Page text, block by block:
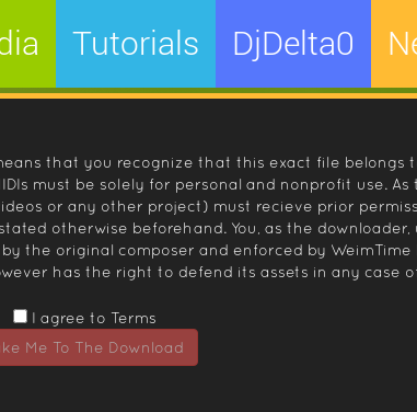
Tutorials DjDelta0
that you recognize that this exact file belongs
must be solely for personal and nonprofit use.
or any other project) must recieve prior
otherwise beforehand. You, as the
the original composer and enforced by WeimTime
has the right to defend its assets in any case
I agree to Terms
Me To The Download